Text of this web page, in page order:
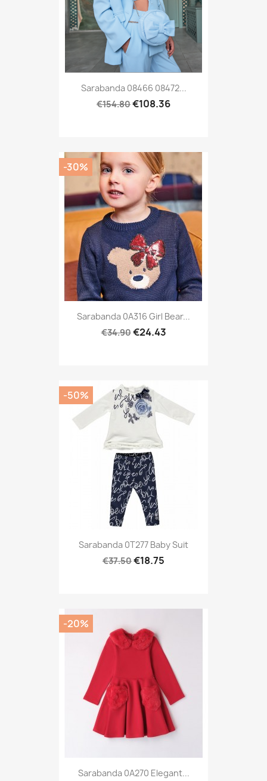
Sarabanda 08466 08472...
€154.80€108.36
Sarabanda 0A316 Girl Bear...
€34.90€24.43
-30%
Sarabanda 0T277 Baby Suit
€37.50€18.75
-50%
Sarabanda 0A270 Elegant...
-20%